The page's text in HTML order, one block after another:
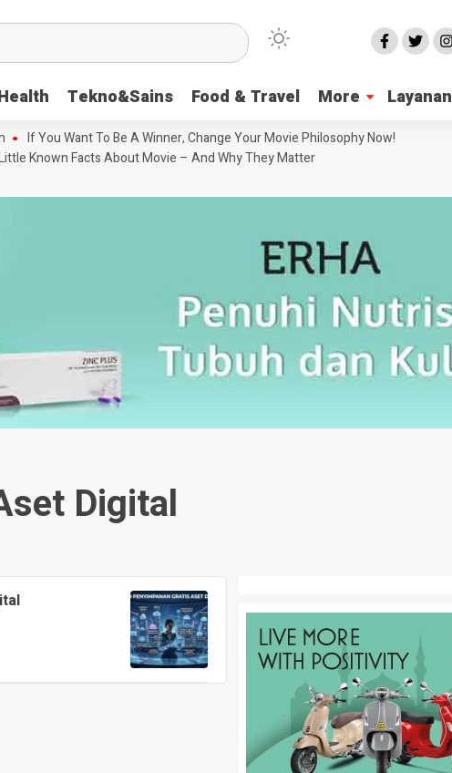
Tekno&Sains Food & Travel More Layanan
If You Want To Be A Winner, Change Your Movie Philosophy Now!
Known Facts About Movie – And Why They Matter
Digital